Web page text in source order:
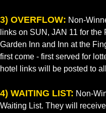
3) OVERFLOW: Non-
links on SUN, JAN 11 for
Garden Inn and Inn at the
first come - first served for
hotel links will be posted to
4) WAITING LIST: Non-
Waiting List. They will